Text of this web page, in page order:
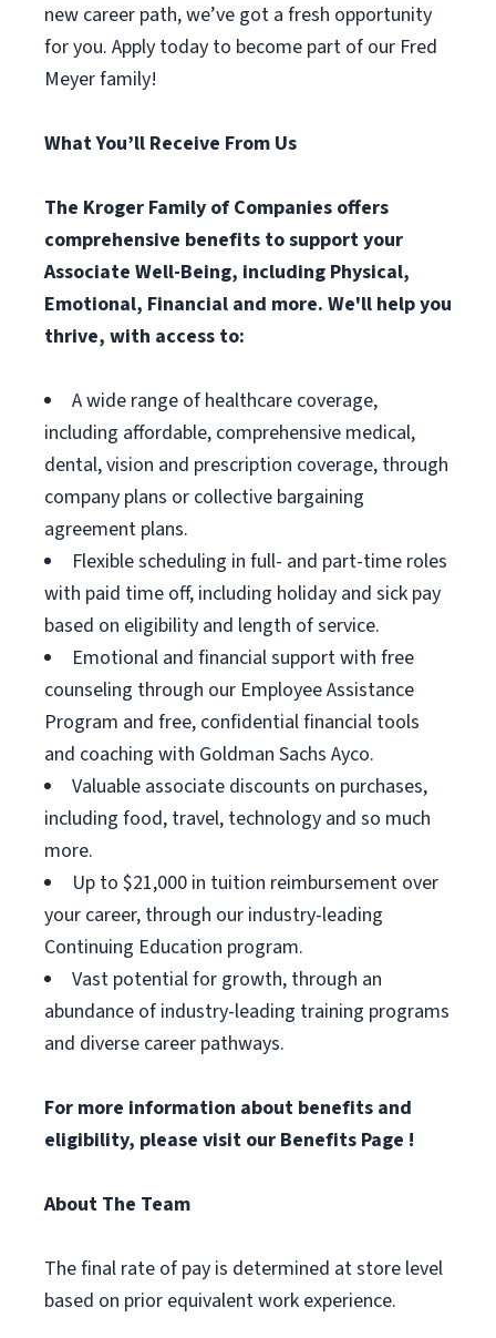
new career path, we’ve got a fresh opportunity
for you. Apply today to become part of our Fred
Meyer family!
What You’ll Receive From Us
The Kroger Family of Companies offers
comprehensive benefits to support your
Associate Well-Being, including Physical,
Emotional, Financial and more. We'll help you
thrive, with access to:
A wide range of healthcare coverage,
including affordable, comprehensive medical,
dental, vision and prescription coverage, through
company plans or collective bargaining
agreement plans.
Flexible scheduling in full- and part-time roles
with paid time off, including holiday and sick pay
based on eligibility and length of service.
Emotional and financial support with free
counseling through our Employee Assistance
Program and free, confidential financial tools
and coaching with Goldman Sachs Ayco.
Valuable associate discounts on purchases,
including food, travel, technology and so much
more.
Up to $21,000 in tuition reimbursement over
your career, through our industry-leading
Continuing Education program.
Vast potential for growth, through an
abundance of industry-leading training programs
and diverse career pathways.
For more information about benefits and
eligibility, please visit our Benefits Page !
About The Team
The final rate of pay is determined at store level
based on prior equivalent work experience.